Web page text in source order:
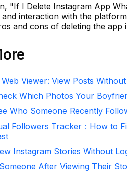
"If I Delete Instagram App
interaction with the
and cons of deleting the
Viewer: View Posts
Which Photos Your
Who Someone Recently
Followers Tracker：How to
Instagram Stories Without
After Viewing Their